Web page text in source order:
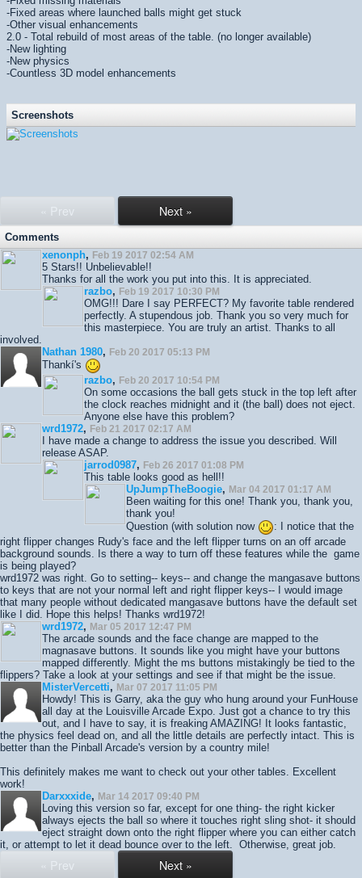
-Fixed areas where launched balls might get stuck
-Other visual enhancements
2.0 - Total rebuild of most areas of the table. (no longer available)
-New lighting
-New physics
-Countless 3D model enhancements
Screenshots
« Prev Next »
Comments
xenonph, Feb 19 2017 02:54 AM
5 Stars!! Unbelievable!!
Thanks for all the work you put into this. It is appreciated.
razbo, Feb 19 2017 10:30 PM
OMG!!! Dare I say PERFECT? My favorite table rendered
perfectly. A stupendous job. Thank you so very much for
this masterpiece. You are truly an artist. Thanks to all
involved.
Nathan 1980, Feb 20 2017 05:13 PM
Thankí's
razbo, Feb 20 2017 10:54 PM
On some occasions the ball gets stuck in the top left after
the clock reaches midnight and it (the ball) does not eject.
Anyone else have this problem?
wrd1972, Feb 21 2017 02:17 AM
I have made a change to address the issue you described. Will
release ASAP.
jarrod0987, Feb 26 2017 01:08 PM
This table looks good as hell!!
UpJumpTheBoogie, Mar 04 2017 01:17 AM
Been waiting for this one! Thank you, thank you,
thank you!
Question (with solution now
: I notice that the
right flipper changes Rudy's face and the left flipper turns on an off arcade
background sounds. Is there a way to turn off these features while the game
is being played?
wrd1972 was right. Go to setting-- keys-- and change the mangasave buttons
to keys that are not your normal left and right flipper keys-- I would image
that many people without dedicated mangasave buttons have the default set
like I did. Hope this helps! Thanks wrd1972!
wrd1972, Mar 05 2017 12:47 PM
The arcade sounds and the face change are mapped to the
magnasave buttons. It sounds like you might have your buttons
mapped differently. Might the ms buttons mistakingly be tied to the
flippers? Take a look at your settings and see if that might be the issue.
MisterVercetti, Mar 07 2017 11:05 PM
Howdy! This is Garry, aka the guy who hung around your FunHouse
all day at the Louisville Arcade Expo. Just got a chance to try this
out, and I have to say, it is freaking AMAZING! It looks fantastic,
the physics feel dead on, and all the little details are perfectly intact. This is
better than the Pinball Arcade's version by a country mile!
This definitely makes me want to check out your other tables. Excellent
work!
Darxxxide, Mar 14 2017 09:40 PM
Loving this version so far, except for one thing- the right kicker
always ejects the ball so where it touches right sling shot- it should
eject straight down onto the right flipper where you can either catch
it, or attempt to let it dead bounce over to the left. Otherwise, great job.
« Prev Next »